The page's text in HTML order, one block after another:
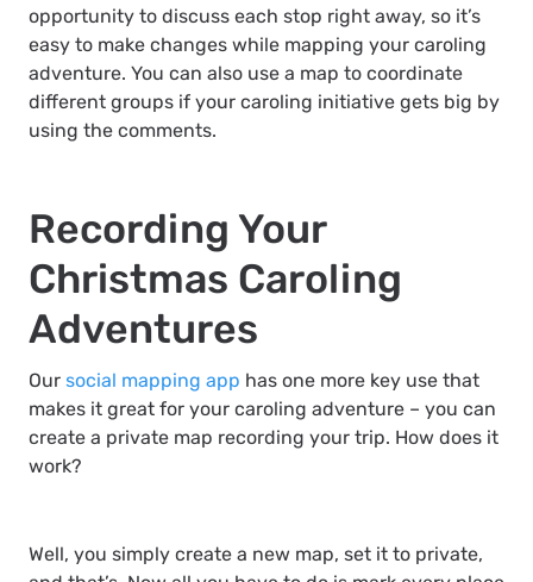
opportunity to discuss each stop right away, so it’s
easy to make changes while mapping your caroling
adventure. You can also use a map to coordinate
different groups if your caroling initiative gets big by
using the comments.
Recording Your
Christmas Caroling
Adventures
Our social mapping app has one more key use that
makes it great for your caroling adventure – you can
create a private map recording your trip. How does it
work?
Well, you simply create a new map, set it to private,